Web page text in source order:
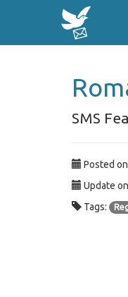
SMS
Posted
Update
Tags: